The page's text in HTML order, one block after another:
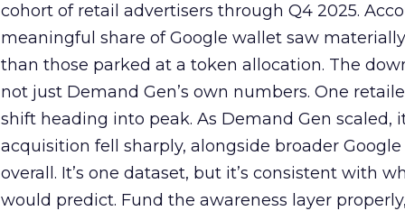
cohort of retail advertisers through Q4 2025.
meaningful share of Google wallet saw
than those parked at a token allocation. The
not just Demand Gen’s own numbers. One
shift heading into peak. As Demand Gen scaled,
acquisition fell sharply, alongside broader
overall. It’s one dataset, but it’s consistent with
would predict. Fund the awareness layer